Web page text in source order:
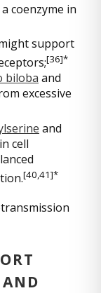
coenzyme in
support
[36]*
biloba and
excessive
and
cell
[40,41]*